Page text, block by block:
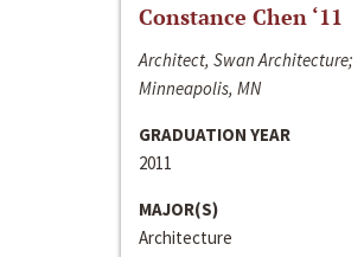
Constance Chen ‘11
Architect, Swan Architecture;
Minneapolis, MN
GRADUATION YEAR
2011
MAJOR(S)
Architecture